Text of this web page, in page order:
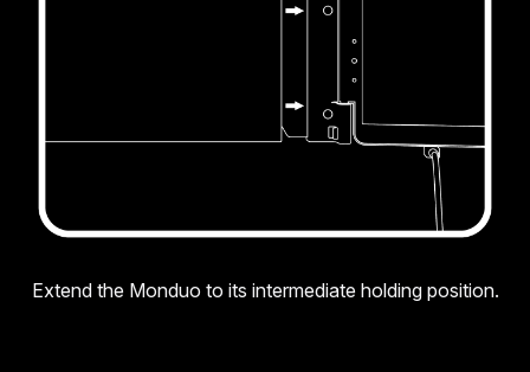
Extend the Monduo to its intermediate holding position.